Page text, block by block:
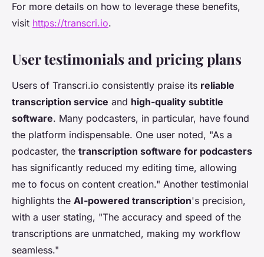
For more details on how to leverage these benefits,
visit https://transcri.io.
User testimonials and pricing plans
Users of Transcri.io consistently praise its reliable
transcription service and high-quality subtitle
software. Many podcasters, in particular, have found
the platform indispensable. One user noted, "As a
podcaster, the transcription software for podcasters
has significantly reduced my editing time, allowing
me to focus on content creation." Another testimonial
highlights the AI-powered transcription's precision,
with a user stating, "The accuracy and speed of the
transcriptions are unmatched, making my workflow
seamless."